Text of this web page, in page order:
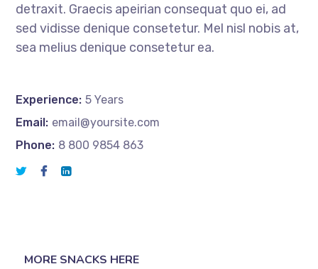
detraxit. Graecis apeirian consequat quo ei, ad
sed vidisse denique consetetur. Mel nisl nobis at,
sea melius denique consetetur ea.
Experience: 5 Years
Email: email@yoursite.com
Phone: 8 800 9854 863
MORE SNACKS HERE